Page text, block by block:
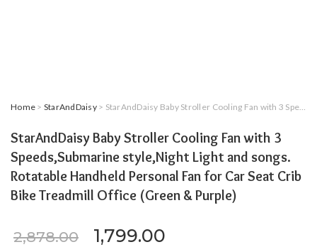
Home > StarAndDaisy> StarAndDaisy Baby Stroller Cooling Fan with 3 Speeds,Submarine style,Night Light and songs. Rotatable Handheld Personal Fan for Car Seat Crib Bike Treadmill Office (Green & Purple)
StarAndDaisy Baby Stroller Cooling Fan with 3
Speeds,Submarine style,Night Light and songs.
Rotatable Handheld Personal Fan for Car Seat Crib
Bike Treadmill Office (Green & Purple)
2,878.00 Original price was:
1,799.00